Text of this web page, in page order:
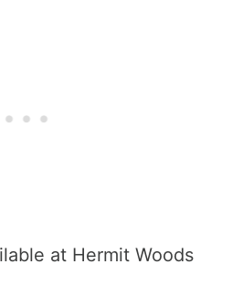
at Hermit Woods